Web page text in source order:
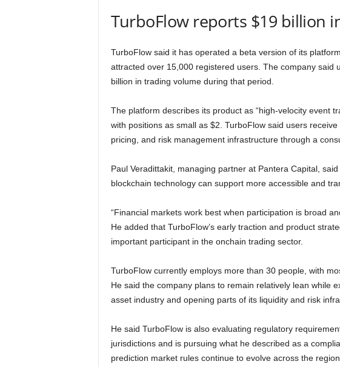
TurboFlow reports $19 billion
TurboFlow said it has operated a beta version of its
attracted over 15,000 registered users. The company said
billion in trading volume during that period.
The platform describes its product as “high-velocity event
with positions as small as $2. TurboFlow said users
pricing, and risk management infrastructure through a
Paul Veradittakit, managing partner at Pantera Capital,
blockchain technology can support more accessible and
“Financial markets work best when participation is broad
He added that TurboFlow’s early traction and product
important participant in the onchain trading sector.
TurboFlow currently employs more than 30 people, with
He said the company plans to remain relatively lean while
asset industry and opening parts of its liquidity and risk
He said TurboFlow is also evaluating regulatory
jurisdictions and is pursuing what he described as a
prediction market rules continue to evolve across the